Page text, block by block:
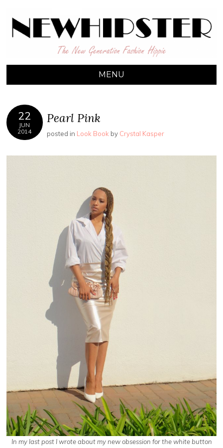
NEW HIPSTER
MENU
22
JUN
2014
Pearl Pink
posted in Look Book by Crystal Kasper
In my last post I wrote about my new obsession for the white button